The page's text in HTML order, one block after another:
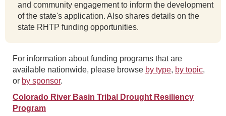
and community engagement to inform the development
of the state's application. Also shares details on the
state RHTP funding opportunities.
For information about funding programs that are
available nationwide, please browse by type, by topic,
or by sponsor.
Colorado River Basin Tribal Drought Resiliency
Program